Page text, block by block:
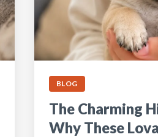
BLOG
The Charming
Why These